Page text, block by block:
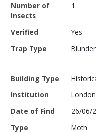
1
Yes
London
26/06/
Moth